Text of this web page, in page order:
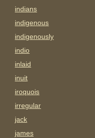
indians
indigenous
indigenously
indio
inlaid
inuit
iroquois
irregular
jack
james